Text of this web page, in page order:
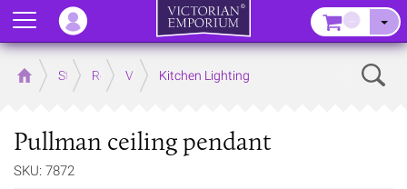
Home Store RoomsVictorian Kitchens
Kitchen Lighting
Pullman ceiling pendant
SKU: 7872
Menu